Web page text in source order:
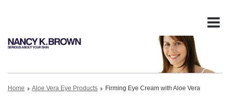
Home Aloe Vera Eye Products Firming Eye Cream with Aloe Vera